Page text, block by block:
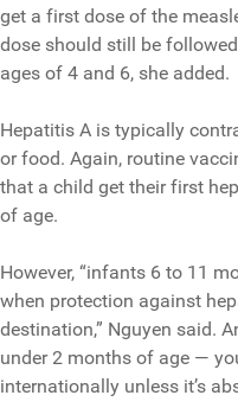
get a first dose of the
dose should still be
ages of 4 and 6, she added.
Hepatitis A is typically
or food. Again, routine
that a child get their first
of age.
However, “infants 6 to 11
when protection against
destination,” Nguyen said.
under 2 months of age —
internationally unless it’s